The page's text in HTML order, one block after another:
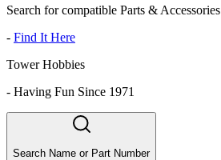
Search for compatible Parts & Accessories
- Find It Here
Tower Hobbies
- Having Fun Since 1971
Search Name or Part Number